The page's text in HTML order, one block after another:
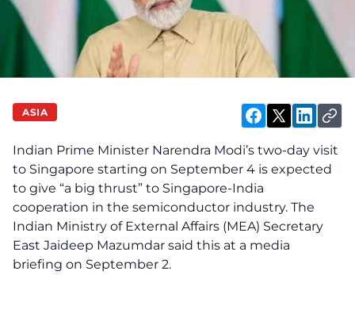
ASIA
Indian Prime Minister Narendra Modi’s two-day visit
to Singapore starting on September 4 is expected
to give “a big thrust” to Singapore-India
cooperation in the semiconductor industry. The
Indian Ministry of External Affairs (MEA) Secretary
East Jaideep Mazumdar said this at a media
briefing on September 2.